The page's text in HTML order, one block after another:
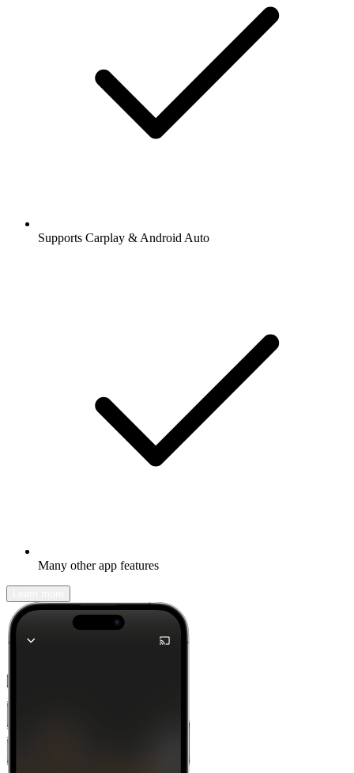
Supports Carplay & Android Auto
Many other app features